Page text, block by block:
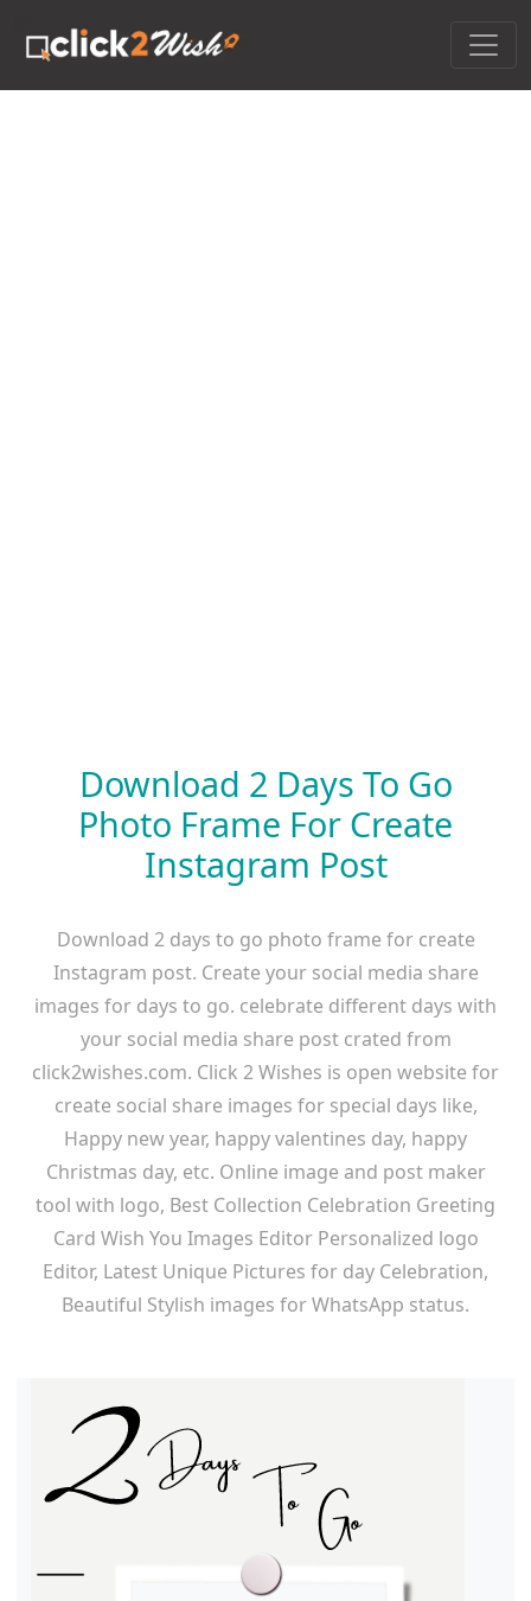
Download 2 Days To Go
Photo Frame For Create
Instagram Post
Download 2 days to go photo frame for create
Instagram post. Create your social media share
images for days to go. celebrate different days with
your social media share post crated from
click2wishes.com. Click 2 Wishes is open website for
create social share images for special days like,
Happy new year, happy valentines day, happy
Christmas day, etc. Online image and post maker
tool with logo, Best Collection Celebration Greeting
Card Wish You Images Editor Personalized logo
Editor, Latest Unique Pictures for day Celebration,
Beautiful Stylish images for WhatsApp status.